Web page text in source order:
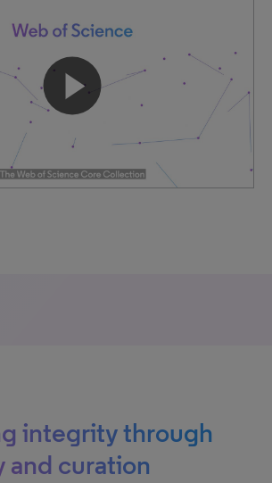
integrity through
and curation